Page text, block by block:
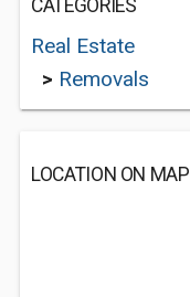
CATEGORIES
Real Estate
> Removals
LOCATION ON MAP